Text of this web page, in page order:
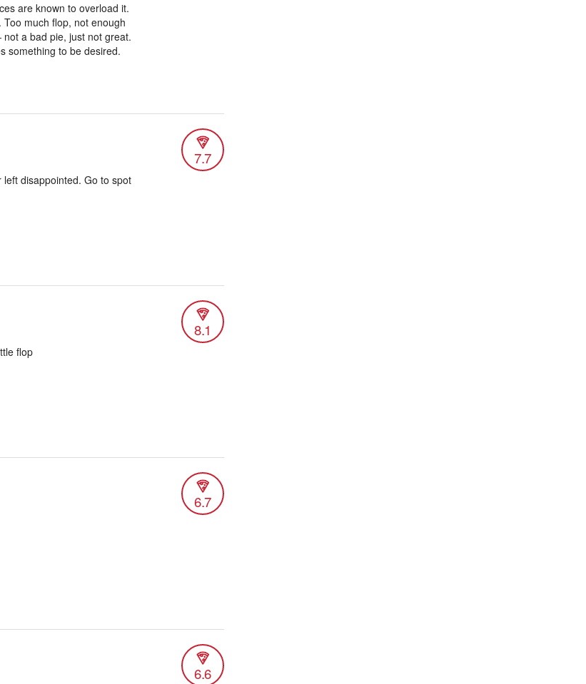
are known to overload it.
much flop, not enough
a bad pie, just not great.
something to be desired.
7.7
left disappointed. Go to spot
8.1
flop
6.7
6.6